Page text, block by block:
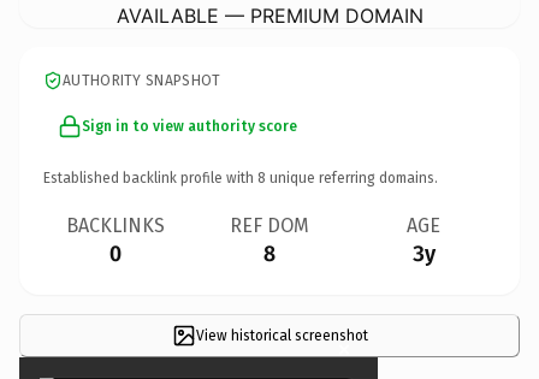
AVAILABLE — PREMIUM DOMAIN
AUTHORITY SNAPSHOT
Sign in to view authority score
Established backlink profile with 8 unique referring domains.
BACKLINKS
0
REF DOM
8
AGE
3y
View historical screenshot
×